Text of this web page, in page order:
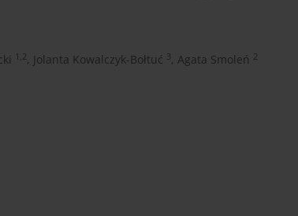
1,2, Jolanta Kowalczyk-Bołtuć 3, Agata Smoleń 2